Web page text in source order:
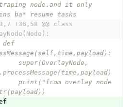
node.and it only
ba* resume tasks
+36,58 @@ class
def
super(OverlayNode,
print("from overlay node